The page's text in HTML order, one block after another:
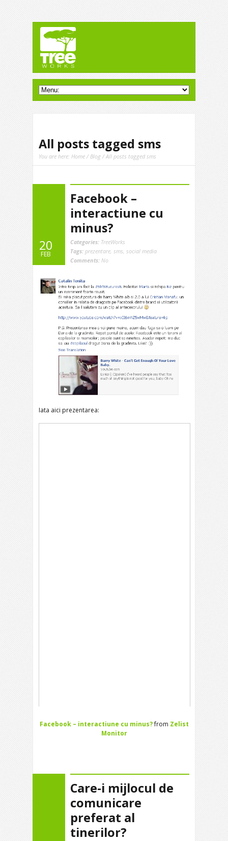
All posts tagged sms
You are here: Home /Blog / All posts tagged sms
20
FEB
Facebook –
interactiune cu
minus?
Categories: TreeWorks
Tags: prezentare, sms, social media
Comments: No
Iata aici prezentarea:
Facebook – interactiune cu minus?from Zelist
Monitor
Care-i mijlocul de
comunicare
preferat al
tinerilor?